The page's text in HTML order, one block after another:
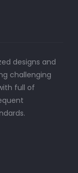
designs and
challenging
full of